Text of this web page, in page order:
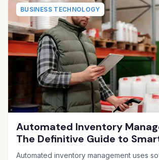
BUSINESS TECHNOLOGY
Automated Inventory
The Definitive Guide to
Control
Automated inventory management uses